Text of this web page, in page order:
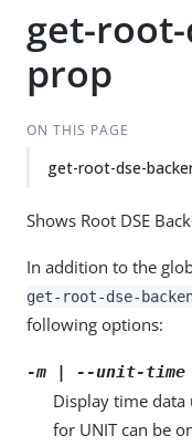
get-
prop
ON THIS PAGE
get-root-dse-
Shows Root DSE
In addition to the
get-root-dse-
following options:
-m | --unit-
Display time data
for UNIT can be